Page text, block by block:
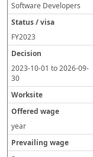
Software Developers
FY2023
2023-10-01 to2026-09-
30
year